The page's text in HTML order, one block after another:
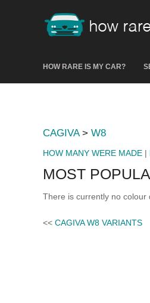
HOW RARE IS MY CAR?
CAGIVA> W8
HOW MANY WERE MADE |
MOST
There is currently no colour
<< CAGIVA W8 VARIANTS